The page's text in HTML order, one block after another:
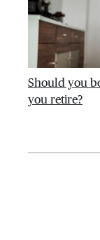
Should you
you retire?